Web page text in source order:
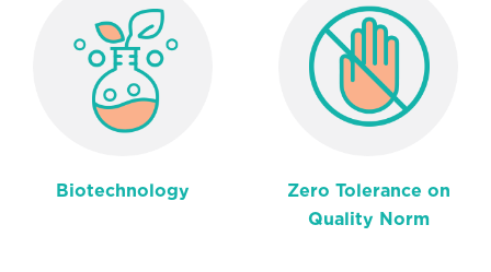
Biotechnology
Zero Tolerance on
Quality Norm